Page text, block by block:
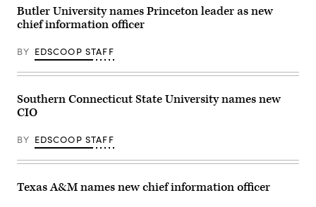
in
New
York.
(Florida
State
University)
Butler University names Princeton leader as new
chief information officer
BY EDSCOOP STAFF
Southern Connecticut State University names new
CIO
BY EDSCOOP STAFF
Texas A&M names new chief information officer